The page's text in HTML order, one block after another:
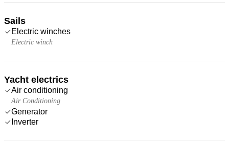
Sails
Electric winches
Electric winch
Yacht electrics
Air conditioning
Air Conditioning
Generator
Inverter